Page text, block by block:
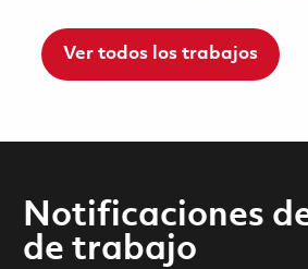
Ver todos los trabajos
Notificaciones
de trabajo